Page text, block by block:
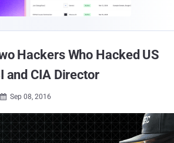
Hackers Who Hacked US
and CIA Director
 Sep 08, 2016